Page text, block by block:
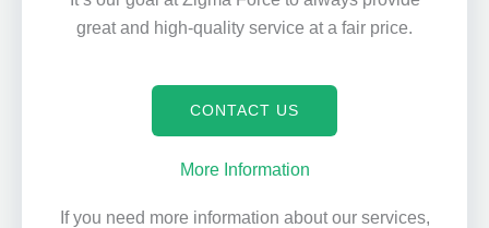
great and high-quality service at a fair price.
CONTACT US
More Information
If you need more information about our services,